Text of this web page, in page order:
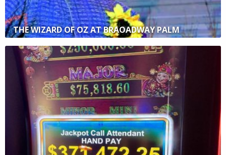
THE WIZARD OF OZ AT BRAOADWAY PALM